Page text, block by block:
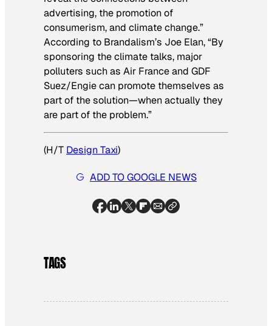
advertising, the promotion of
consumerism, and climate change.”
According to Brandalism’s Joe Elan, “By
sponsoring the climate talks, major
polluters such as Air France and GDF
Suez/Engie can promote themselves as
part of the solution—when actually they
are part of the problem.”
(H/T Design Taxi)
ADD TO GOOGLE NEWS
TAGS